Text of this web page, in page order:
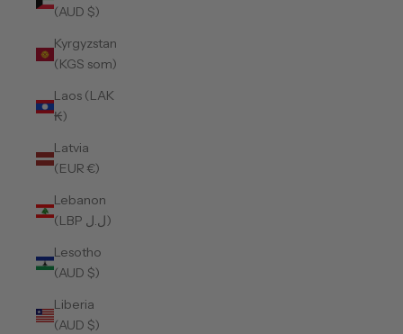
(AUD $)
Kyrgyzstan
(KGS som)
Laos (LAK
₭)
Latvia
(EUR €)
Lebanon
(LBP ل.ل)
Lesotho
(AUD $)
Liberia
(AUD $)